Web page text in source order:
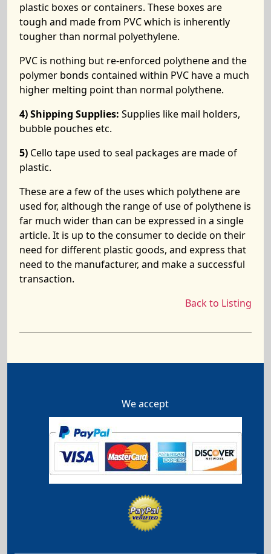
plastic boxes or containers. These boxes are
tough and made from PVC which is inherently
tougher than normal polyethylene.
PVC is nothing but re-enforced polythene and the
polymer bonds contained within PVC have a much
higher melting point than normal polythene.
4) Shipping Supplies: Supplies like mail holders,
bubble pouches etc.
5) Cello tape used to seal packages are made of
plastic.
These are a few of the uses which polythene are
used for, although the range of use of polythene is
far much wider than can be expressed in a single
article. It is up to the consumer to decide on their
need for different plastic goods, and express that
need to the manufacturer, and make a successful
transaction.
Back to Listing
We accept